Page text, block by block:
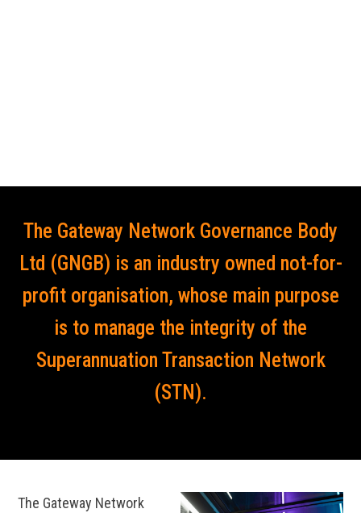
The Gateway Network Governance Body
Ltd (GNGB) is an industry owned not-for-
profit organisation, whose main purpose
is to manage the integrity of the
Superannuation Transaction Network
(STN).
The Gateway Network